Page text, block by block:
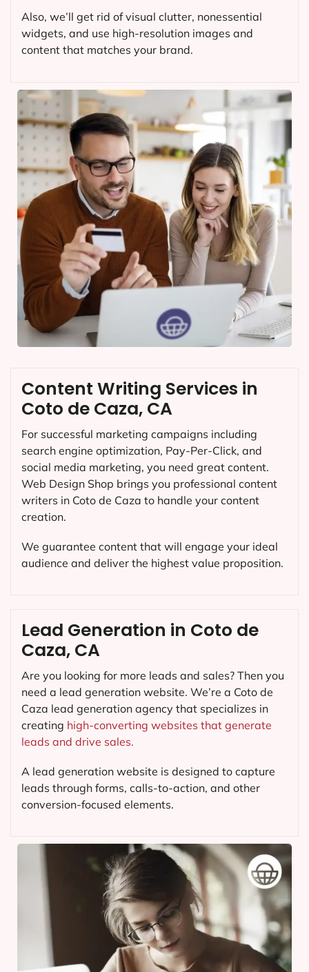
Also, we’ll get rid of visual clutter, nonessential
widgets, and use high-resolution images and
content that matches your brand.
Content Writing Services in
Coto de Caza, CA
For successful marketing campaigns including
search engine optimization, Pay-Per-Click, and
social media marketing, you need great content.
Web Design Shop brings you professional content
writers in Coto de Caza to handle your content
creation.
We guarantee content that will engage your ideal
audience and deliver the highest value proposition.
Lead Generation in Coto de
Caza, CA
Are you looking for more leads and sales? Then you
need a lead generation website. We’re a Coto de
Caza lead generation agency that specializes in
creating high-converting websites that generate
leads and drive sales.
A lead generation website is designed to capture
leads through forms, calls-to-action, and other
conversion-focused elements.